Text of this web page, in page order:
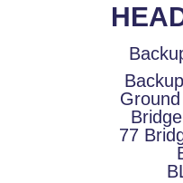
77